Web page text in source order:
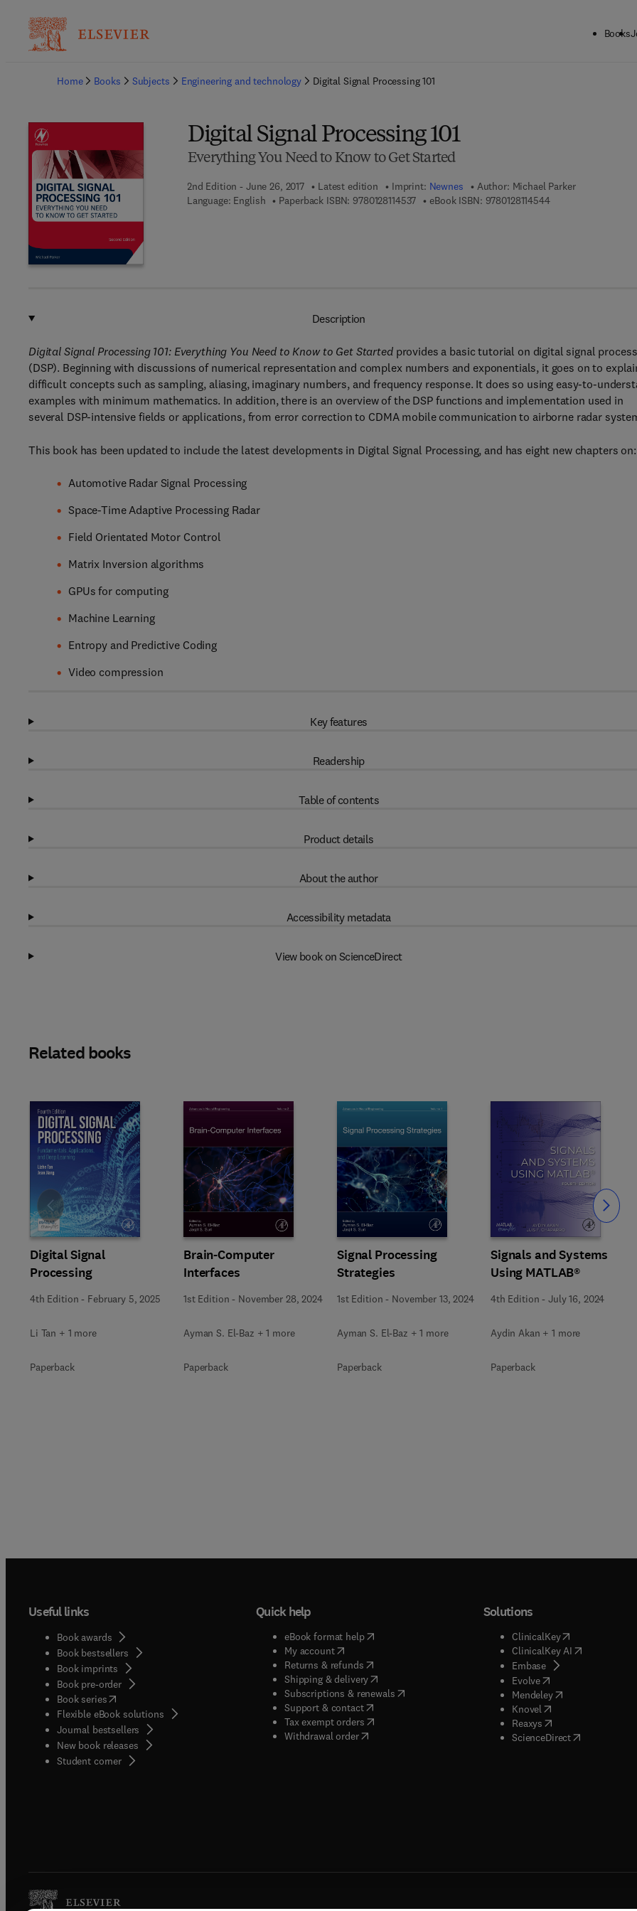
Books
Home
Books Subjects Engineering and technology Digital Signal Processing 101
Digital Signal Processing 101
Everything You Need to Know to Get Started
2nd Edition - June 26, 2017 Latest edition Imprint: Newnes Author: Michael Parker
Language: English
Paperback ISBN: 97801281145379 7 8 - 0 - 1 2 - 8 1 1 4 5 3 - 7
eBook ISBN: 97801281145449 7 8 - 0 - 1 2 - 8 1 1
Description
Digital Signal Processing 101: Everything You Need to Know to Get Startedprovides a basic tutorial on digital signal
(DSP). Beginning with discussions of numerical representation and complex numbers and exponentials, it goes on to
difficult concepts such as sampling, aliasing, imaginary numbers, and frequency response. It does so using easy-to-
examples with minimum mathematics. In addition, there is an overview of the DSP functions and implementation used in
several DSP-intensive fields or applications, from error correction to CDMA mobile communication to airborne radar
This book has been updated to include the latest developments in Digital Signal Processing, and has eight new chapters on:
Automotive Radar Signal Processing
Space-Time Adaptive Processing Radar
Field Orientated Motor Control
Matrix Inversion algorithms
GPUs for computing
Machine Learning
Entropy and Predictive Coding
Video compression
Key features
Readership
Table of contents
Product details
About the author
Accessibility metadata
View book on ScienceDirect
Related books
Digital Signal
Processing
4th Edition - February 5, 2025
Li Tan + 1 more
Paperback
Brain-Computer
Interfaces
1st Edition - November 28, 2024
Ayman S. El-Baz + 1 more
Paperback
Signal Processing
Strategies
1st Edition - November 13, 2024
Ayman S. El-Baz + 1 more
Paperback
Signals and Systems
Using MATLAB®
4th Edition -July 16, 2024
Aydin Akan + 1 more
Paperback
Slide Slide
Useful links
Book awards
Book bestsellers
Book imprints
Book pre-order
Book series(opens in new tab/window
Flexible eBook solutions
Journal bestsellers
New book releases
Student corner( opens in new tab/window
Quick help
eBook format help( opens in new tab/window
My account( opens in new tab/window
Returns & refunds( opens in new tab/window
Shipping & delivery(opens in new tab/window
Subscriptions & renewals( opens in new tab/window
)
Support & contact( opens in new tab/window
Tax exempt orders( opens in new tab/window
Withdrawal order
Solutions
ClinicalKey(opens in new
ClinicalKey AI( opens in new
Embase( opens in new tab/
Evolve( opens in new tab/
Mendeley( opens in new tab/
Knovel opens in new tab/
Reaxys opens in new tab/
ScienceDirect( opens in new